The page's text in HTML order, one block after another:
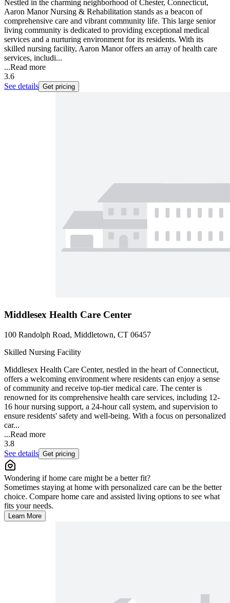
Nestled in the charming neighborhood of Chester, Connecticut,
Aaron Manor Nursing & Rehabilitation stands as a beacon of
comprehensive care and vibrant community life. This large senior
living community is dedicated to providing exceptional medical
services and a nurturing environment for its residents. With its
skilled nursing facility, Aaron Manor offers an array of health care
services, includi...
...Read more
3.6
See details Get pricing
Middlesex Health Care Center
100 Randolph Road, Middletown, CT 06457
Skilled Nursing Facility
Middlesex Health Care Center, nestled in the heart of Connecticut,
offers a welcoming environment where residents can enjoy a sense
of community and receive top-tier medical care. The center is
renowned for its comprehensive health care services, including 12-
16 hour nursing support, a 24-hour call system, and supervision to
ensure residents' safety and well-being. With a focus on personalized
car...
...Read more
3.8
See details Get pricing
Wondering if home care might be a better fit?
Sometimes staying at home with personalized care can be the better
choice. Compare home care and assisted living options to see what
fits your needs.
Learn More